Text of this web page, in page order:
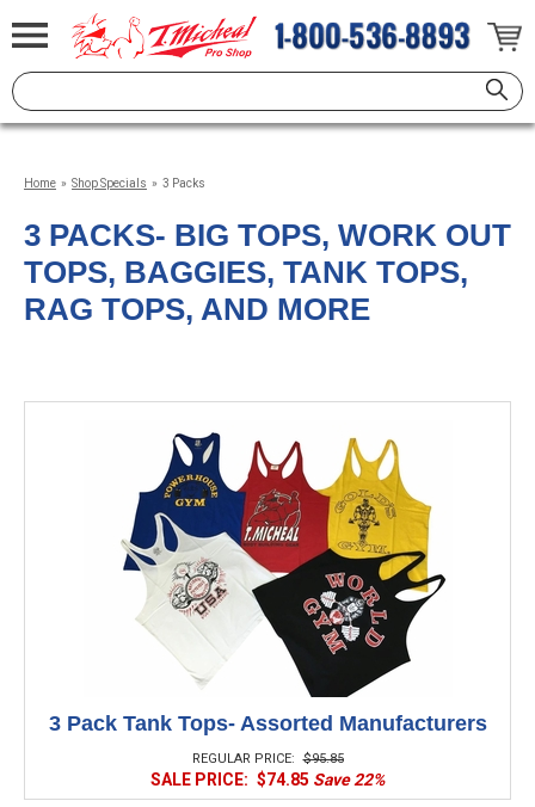
Home » Shop Specials » 3 Packs
3 PACKS- BIG TOPS, WORK OUT
TOPS, BAGGIES, TANK TOPS,
RAG TOPS, AND MORE
3 Pack Tank Tops- Assorted Manufacturers
REGULAR PRICE: $95.85
SALE PRICE: $74.85 Save 22%